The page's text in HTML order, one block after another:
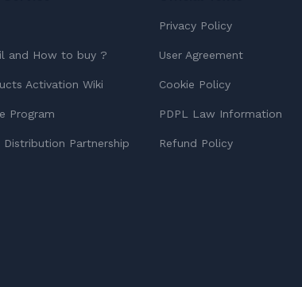
and How to buy ?
Activation Wiki
Program
Distribution Partnership
Privacy Policy
User Agreement
Cookie Policy
PDPL Law Information
Refund Policy